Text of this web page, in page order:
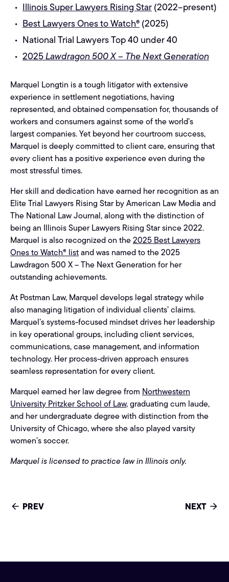
Illinois Super Lawyers Rising Star(2022–present)
Best Lawyers Ones to Watch®(2025)
National Trial Lawyers Top 40 under 40
2025Lawdragon 500 X – The Next Generation
Marquel Longtin is a tough litigator with extensive
experience in settlement negotiations, having
represented, and obtained compensation for, thousands of
workers and consumers against some of the world’s
largest companies. Yet beyond her courtroom success,
Marquel is deeply committed to client care, ensuring that
every client has a positive experience even during the
most stressful times.
Her skill and dedication have earned her recognition as an
Elite Trial Lawyers Rising Star by American Law Media and
The National Law Journal, along with the distinction of
being an Illinois Super Lawyers Rising Star since 2022.
Marquel is also recognized on the2025 Best Lawyers
Ones to Watch® listand was named to the 2025
Lawdragon 500 X – The Next Generation for her
outstanding achievements.
At Postman Law, Marquel develops legal strategy while
also managing litigation of individual clients’ claims.
Marquel’s systems-focused mindset drives her leadership
in key operational groups, including client services,
communications, case management, and information
technology. Her process-driven approach ensures
seamless representation for every client.
Marquel earned her law degree from Northwestern
University Pritzker School of Law, graduating cum laude,
and her undergraduate degree with distinction from the
University of Chicago, where she also played varsity
women’s soccer.
Marquel is licensed to practice law in Illinois only.
PREV NEXT